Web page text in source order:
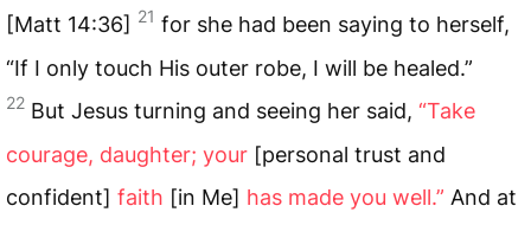
[Matt 14:36] 21 for she had been saying to herself,
“If I only touch His outer robe, I will be healed.”
22 But Jesus turning and seeing her said, “Take
courage, daughter; your [personal trust and
confident] faith [in Me] has made you well.” And at